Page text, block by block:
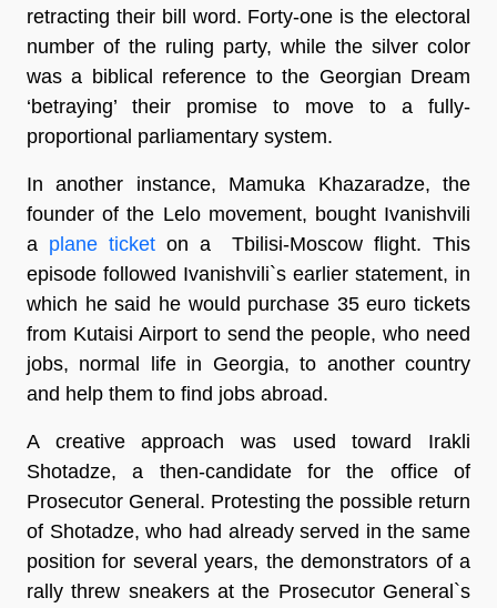
retracting their bill word. Forty-one is the electoral
number of the ruling party, while the silver color
was a biblical reference to the Georgian Dream
‘betraying’ their promise to move to a fully-
proportional parliamentary system.
In another instance, Mamuka Khazaradze, the
founder of the Lelo movement, bought Ivanishvili
a plane ticketon a Tbilisi-Moscow flight. This
episode followed Ivanishvili`s earlier statement, in
which he said he would purchase 35 euro tickets
from Kutaisi Airport to send the people, who need
jobs, normal life in Georgia, to another country
and help them to find jobs abroad.
A creative approach was used toward Irakli
Shotadze, a then-candidate for the office of
Prosecutor General. Protesting the possible return
of Shotadze, who had already served in the same
position for several years, the demonstrators of a
rally threw sneakers at the Prosecutor General`s